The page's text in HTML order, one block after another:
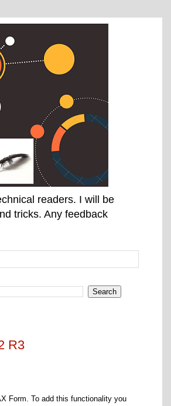
readers. I will be
tricks. Any feedback
R3
Form. To add this functionality you